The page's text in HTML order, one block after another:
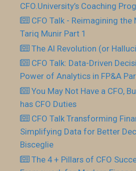
CFO.University’s Coaching
CFO Talk - Reimagining the
Tariq Munir Part 1
The AI Revolution (or
CFO Talk: Data-Driven
Power of Analytics in FP&A
You May Not Have a CFO,
has CFO Duties
CFO Talk Transforming
Simplifying Data for Better
Bisceglie
The 4 + Pillars of CFO